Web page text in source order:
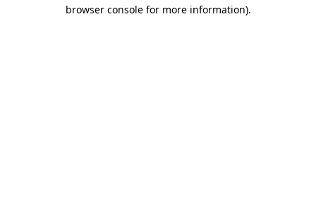
browser console for more information).